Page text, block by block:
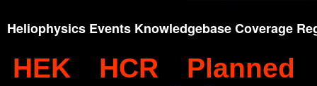
Heliophysics Events Knowledgebase Coverage
HEK HCR
Planned